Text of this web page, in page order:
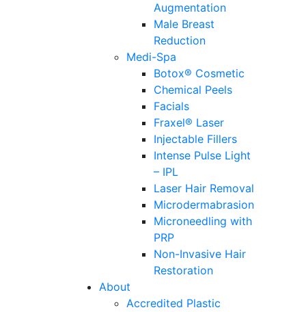
Augmentation
Male Breast
Reduction
Medi-Spa
Botox® Cosmetic
Chemical Peels
Facials
Fraxel® Laser
Injectable Fillers
Intense Pulse Light
– IPL
Laser Hair Removal
Microdermabrasion
Microneedling with
PRP
Non-Invasive Hair
Restoration
About
Accredited Plastic